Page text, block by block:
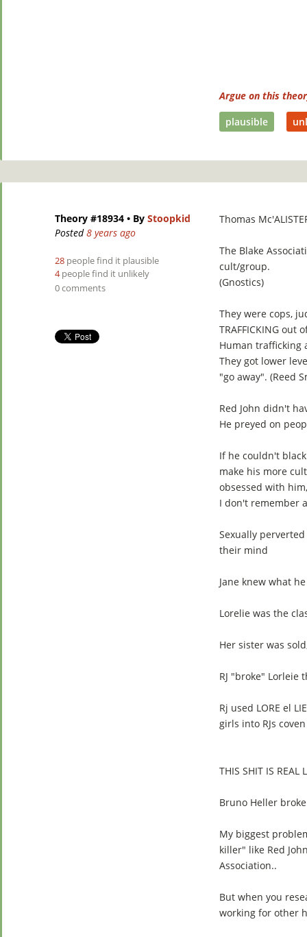
Argue on this
plausible
Theory #18934 • By Stoopkid
Posted8 years ago
28 people find it plausible
4people find it unlikely
0 comments
Thomas
The Blake
cult/group.
(Gnostics)
They were cops,
TRAFFICKING out
Human trafficking
They got lower
"go away". (Reed
Red John didn't
He preyed on
If he couldn't
make his more
obsessed with
I don't remember
Sexually
their mind
Jane knew what
Lorelie was the
Her sister was
RJ "broke" Lorleie
Rj used LORE el
girls into RJs
THIS SHIT IS REAL
Bruno Heller broke
My biggest
killer" like Red
Association..
But when you
working for other